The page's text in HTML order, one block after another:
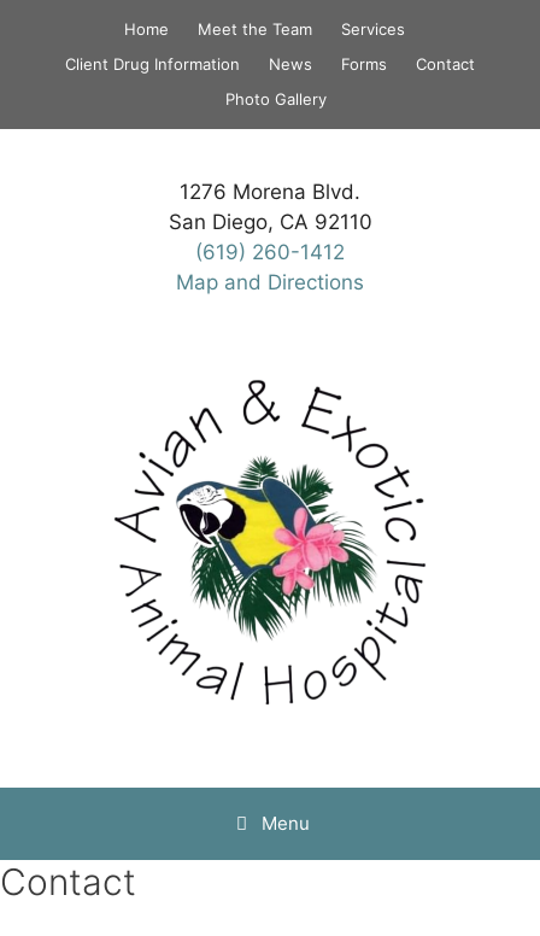
content
Home Meet the Team
Services
Client Drug Information
News Forms
Contact
Photo Gallery
1276 Morena Blvd.
San Diego, CA 92110
(619) 260-1412
Map and Directions
Menu
Contact